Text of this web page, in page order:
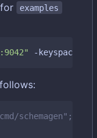
examples
-keyspace
schemagen"; DO